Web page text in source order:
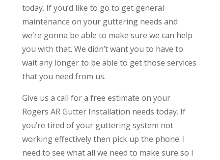
today. If you’d like to go to get general
maintenance on your guttering needs and
we’re gonna be able to make sure we can help
you with that. We didn’t want you to have to
wait any longer to be able to get those services
that you need from us.
Give us a call for a free estimate on your
Rogers AR Gutter Installation needs today. If
you’re tired of your guttering system not
working effectively then pick up the phone. I
need to see what all we need to make sure so I